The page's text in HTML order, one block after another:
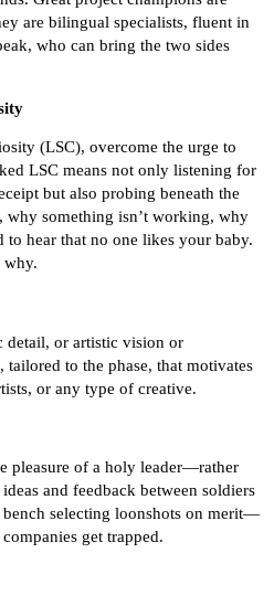
are bilingual specialists, fluent in
who can bring the two sides
(LSC), overcome the urge to
LSC means not only listening for
but also probing beneath the
why something isn’t working, why
to hear that no one likes your baby.
why.
detail, or artistic vision or
to the phase, that motivates
or any type of creative.
pleasure of a holy leader—rather
and feedback between soldiers
selecting loonshots on merit—
get trapped.